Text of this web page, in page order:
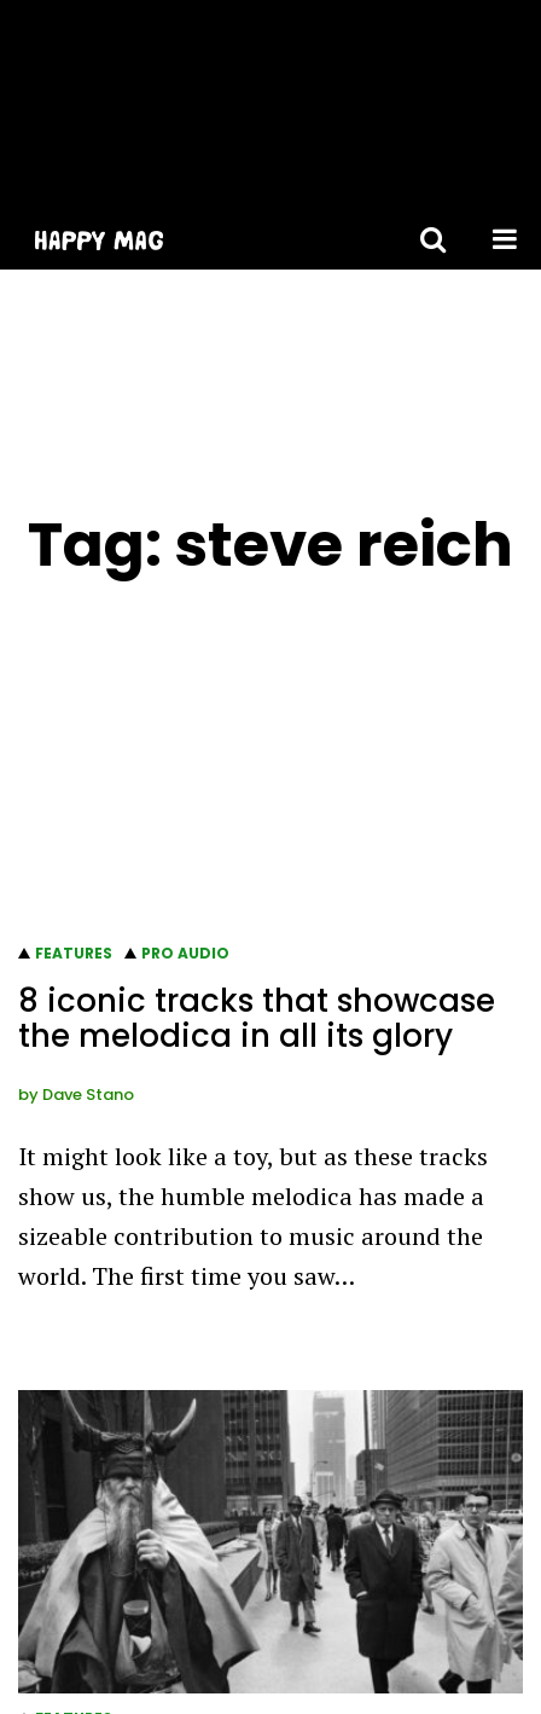
Tag: steve reich
FEATURES PRO AUDIO
8 iconic tracks that showcase
the melodica in all its glory
by Dave Stano
It might look like a toy, but as these tracks
show us, the humble melodica has made a
sizeable contribution to music around the
world. The first time you saw…